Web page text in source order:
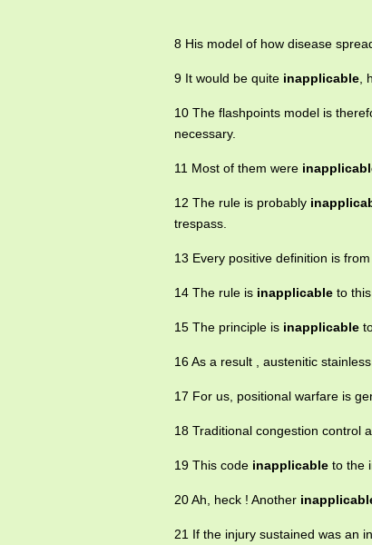
8 His model of how disease
9 It would be quite inapplicable,
10 The flashpoints model is
necessary.
11 Most of them were
12 The rule is probably
trespass.
13 Every positive definition is
14 The rule is inapplicable to
15 The principle is inapplicable
16 As a result , austenitic
17 For us, positional warfare is
18 Traditional congestion control
19 This code inapplicable to the
20 Ah, heck ! Another
21 If the injury sustained was an